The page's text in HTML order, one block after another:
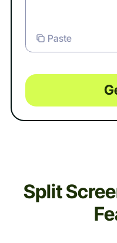
Paste
Split